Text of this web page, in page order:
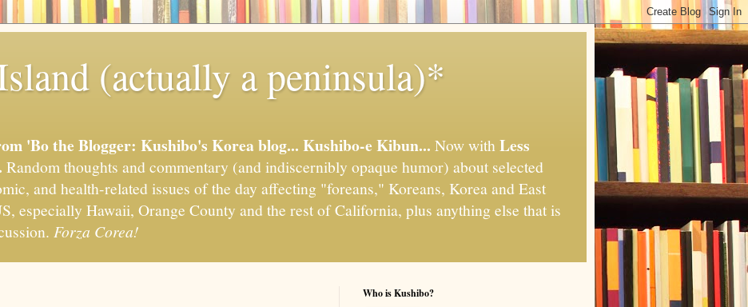
(actually a peninsula)*
'Bo the Blogger: Kushibo's Korea blog... Kushibo-e Kibun... Now withLess
. Random thoughts and commentary (and indiscernibly opaque humor) about selected
and health-related issues of the day affecting "foreans," Koreans, Korea and East
especially Hawaii, Orange County and the rest of California, plus anything else that is
Forza Corea!
Who is Kushibo?